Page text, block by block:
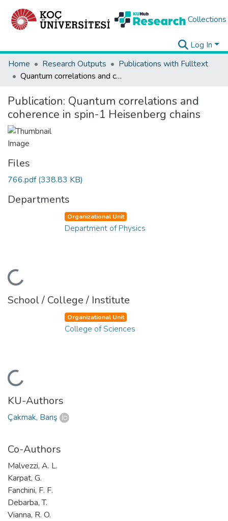
Collections
Log In
Home
Research Outputs
Publications with Fulltext
Quantum correlations and coherence in spin-1 Heisenberg chains
Publication: Quantum correlations and
coherence in spin-1 Heisenberg chains
Files
766.pdf(338.83 KB)
Departments
Organizational Unit
Department of Physics
School / College / Institute
Organizational Unit
College of Sciences
KU-Authors
Çakmak, Barış
Co-Authors
Malvezzi, A. L.
Karpat, G.
Fanchini, F. F.
Debarba, T.
Vianna, R. O.